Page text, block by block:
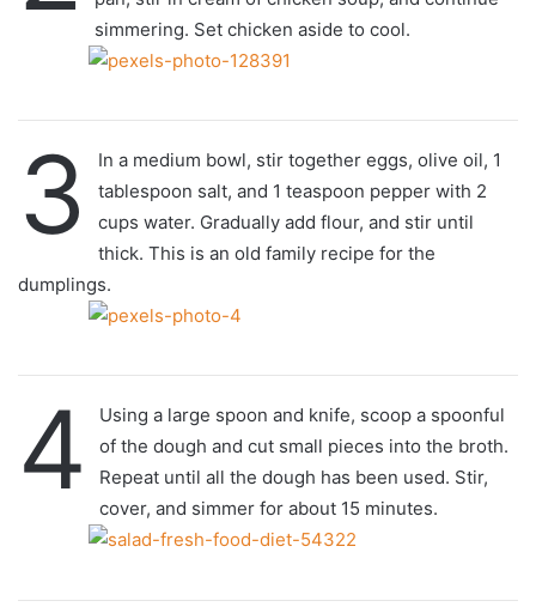
simmering. Set chicken aside to cool.
3
In a medium bowl, stir together eggs, olive oil, 1
tablespoon salt, and 1 teaspoon pepper with 2
cups water. Gradually add flour, and stir until
thick. This is an old family recipe for the
dumplings.
4
Using a large spoon and knife, scoop a spoonful
of the dough and cut small pieces into the broth.
Repeat until all the dough has been used. Stir,
cover, and simmer for about 15 minutes.